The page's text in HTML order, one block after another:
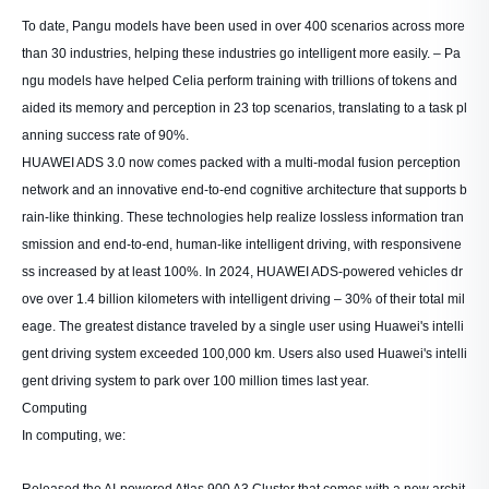
To date, Pangu models have been used in over 400 scenarios across more
than 30 industries, helping these industries go intelligent more easily. – Pa
ngu models have helped Celia perform training with trillions of tokens and
aided its memory and perception in 23 top scenarios, translating to a task pl
anning success rate of 90%.
HUAWEI ADS 3.0 now comes packed with a multi-modal fusion perception
network and an innovative end-to-end cognitive architecture that supports b
rain-like thinking. These technologies help realize lossless information tran
smission and end-to-end, human-like intelligent driving, with responsivene
ss increased by at least 100%. In 2024, HUAWEI ADS-powered vehicles dr
ove over 1.4 billion kilometers with intelligent driving – 30% of their total mil
eage. The greatest distance traveled by a single user using Huawei's intelli
gent driving system exceeded 100,000 km. Users also used Huawei's intelli
gent driving system to park over 100 million times last year.
Computing
In computing, we: